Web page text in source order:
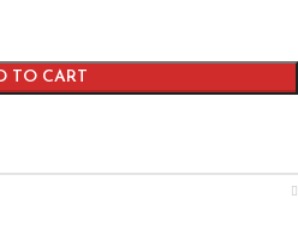
TO CART